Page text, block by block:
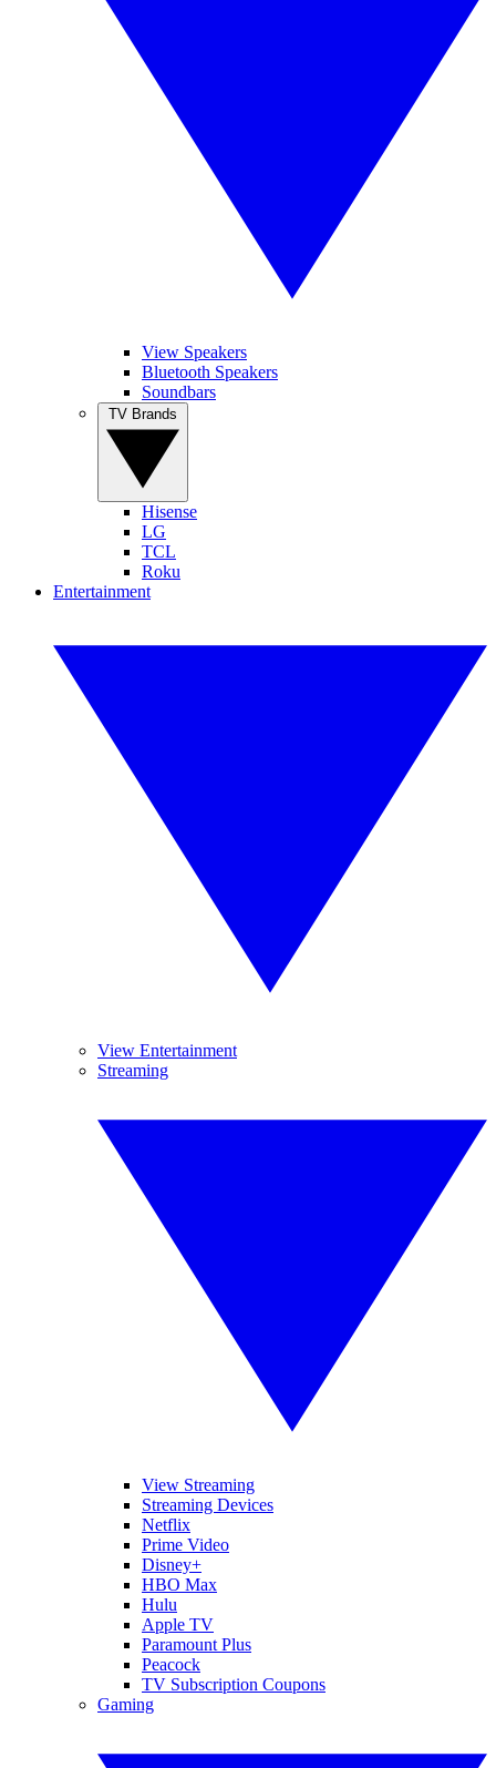
View Speakers
Bluetooth Speakers
Soundbars
Hisense
LG
TCL
Roku
Entertainment
View Entertainment
Streaming
View Streaming
Streaming Devices
Netflix
Prime Video
Disney+
HBO Max
Hulu
Apple TV
Paramount Plus
Peacock
TV Subscription Coupons
Gaming